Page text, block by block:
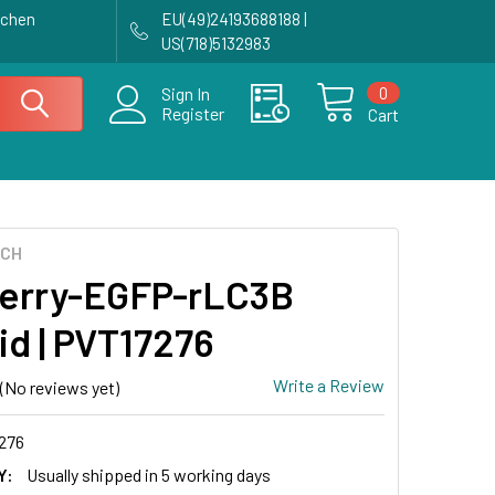
EU(49)24193688188 |
US(718)5132983
Sign In
Register
Cart
0
EGFP-rLC3B
| PVT17276
(No reviews yet) Write a Review
Usually shipped in 5 working days